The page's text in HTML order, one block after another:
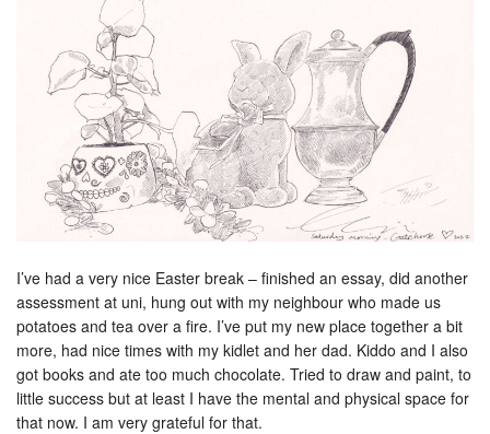
I’ve had a very nice Easter break – finished an essay, did another
assessment at uni, hung out with my neighbour who made us
potatoes and tea over a fire. I’ve put my new place together a bit
more, had nice times with my kidlet and her dad. Kiddo and I also
got books and ate too much chocolate. Tried to draw and paint, to
little success but at least I have the mental and physical space for
that now. I am very grateful for that.